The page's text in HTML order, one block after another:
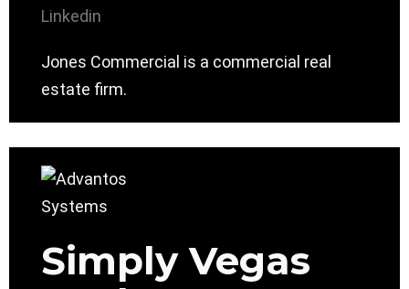
Linkedin
Jones Commercial is a commercial real
estate firm.
Simply Vegas